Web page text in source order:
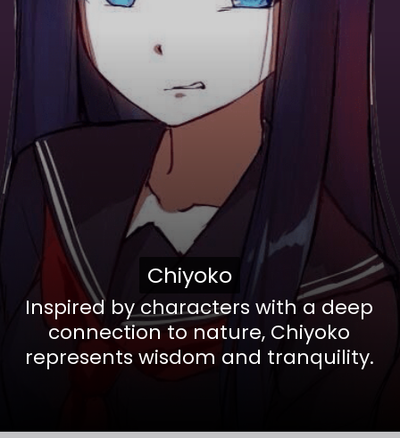
Inspired by characters with a deep
connection to nature, Chiyoko
represents wisdom and tranquility.
Chiyoko
Chiyoko